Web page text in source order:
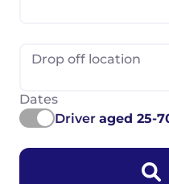
Drop off location
Dates
Driver aged 25-